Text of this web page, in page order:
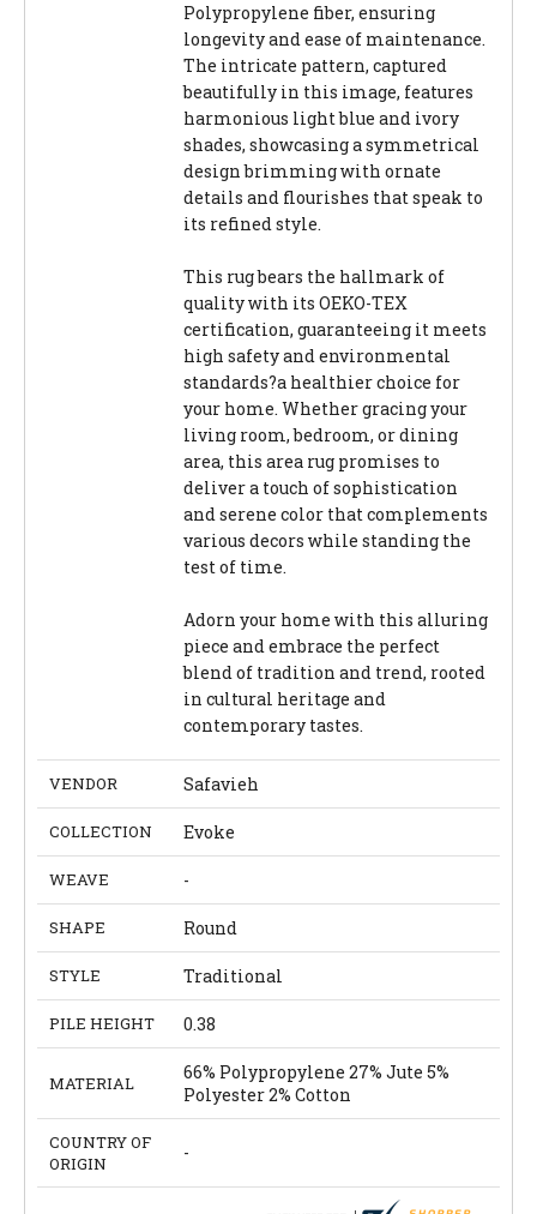
Polypropylene fiber, ensuring
longevity and ease of maintenance.
The intricate pattern, captured
beautifully in this image, features
harmonious light blue and ivory
shades, showcasing a symmetrical
design brimming with ornate
details and flourishes that speak to
its refined style.
This rug bears the hallmark of
quality with its OEKO-TEX
certification, guaranteeing it meets
high safety and environmental
standards?a healthier choice for
your home. Whether gracing your
living room, bedroom, or dining
area, this area rug promises to
deliver a touch of sophistication
and serene color that complements
various decors while standing the
test of time.
Adorn your home with this alluring
piece and embrace the perfect
blend of tradition and trend, rooted
in cultural heritage and
contemporary tastes.
VENDOR Safavieh
COLLECTION Evoke
WEAVE -
SHAPE Round
STYLE Traditional
PILE HEIGHT 0.38
MATERIAL
66% Polypropylene 27% Jute 5%
Polyester 2% Cotton
COUNTRY OF
ORIGIN
-